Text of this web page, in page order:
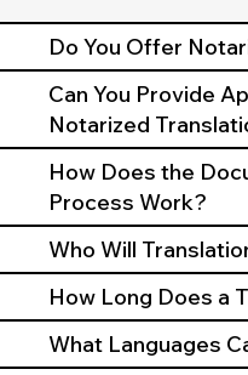
Do You Offer
Can You Provide
Notarized
How Does the
Process Work?
Who Will
How Long Does a
What Languages